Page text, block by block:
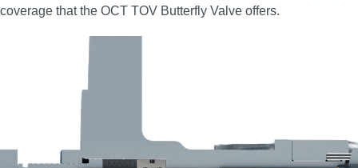
coverage that the OCT TOV Butterfly Valve offers.